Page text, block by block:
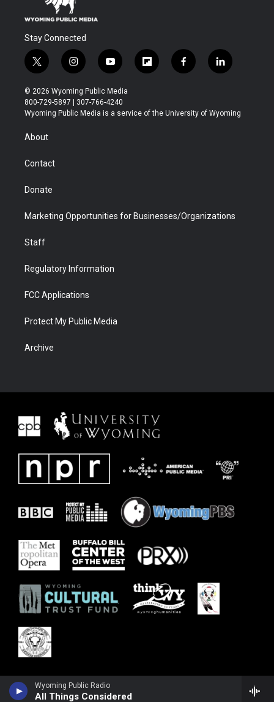
Wyoming Public Radio
All Things Considered
Stay Connected
t
w
i
t
t
r
i
n
s
t
a
y
o
u
t
u
f
l
b
f
a
b
l
i
e
© 2026 Wyoming Public Media
800-729-5897 | 307-766-4240
Wyoming Public Media is a service of the University of Wyoming
About
Contact
Donate
Marketing Opportunities for Businesses/Organizations
Staff
Regulatory Information
FCC Applications
Protect My Public Media
Archive